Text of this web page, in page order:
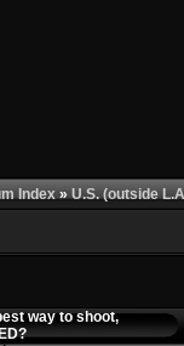
Index»U.S. (outside
way to shoot,